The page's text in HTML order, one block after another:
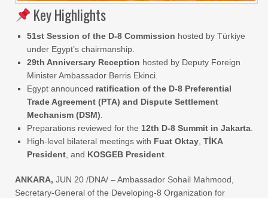
Key Highlights
51st Session of the D-8 Commission hosted by Türkiye
under Egypt’s chairmanship.
29th Anniversary Reception hosted by Deputy Foreign
Minister Ambassador Berris Ekinci.
Egypt announced ratification of the D-8 Preferential
Trade Agreement (PTA) and Dispute Settlement
Mechanism (DSM)
Preparations reviewed for the 12th D-8 Summit in Jakarta
High-level bilateral meetings with Fuat Oktay TİKA
President , and KOSGEB President
ANKARA, JUN 20 /DNA/ – Ambassador Sohail Mahmood,
Secretary-General of the Developing-8 Organization for